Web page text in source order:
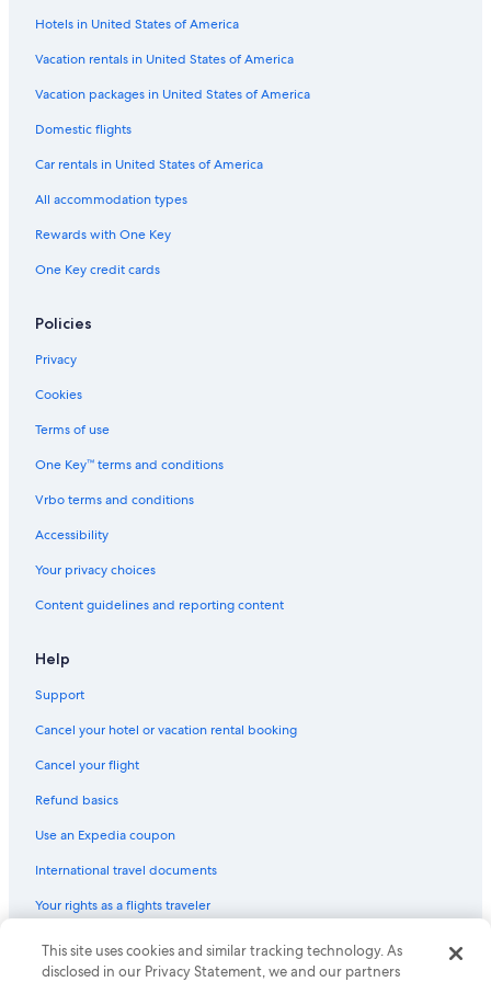
Apartments in Spokane
Cabin Rentals in Bellingham
Hotels with Free Airport Shuttle in SeaTac
Cabin Rentals in Winthrop
Seattle Hotels
5 Star Hotels in Seattle
Cabin Rentals in Seattle
Spokane Hotels
Cabin Rentals in Leavenworth
Motels in Kent
Pullman Hotels
Houseboats in Seattle
Cabin Rentals in Spokane
Cabin Rentals in Wenatchee
Motels in Bellevue
Motels in Olympia
Hotels in United States of America
Vacation rentals in United States of America
Vacation packages in United States of America
Domestic flights
Car rentals in United States of America
All accommodation types
Rewards with One Key
One Key credit cards
Policies
Privacy
Cookies
Terms of use
One Key™ terms and conditions
Vrbo terms and conditions
Accessibility
Your privacy choices
Content guidelines and reporting content
Help
Support
Cancel your hotel or vacation rental booking
Cancel your flight
Refund basics
Use an Expedia coupon
International travel documents
Your rights as a flights traveler
© 2026 Expedia, Inc., an Expedia Group company. All rights reserved.
Expedia and the Expedia Logo are trademarks or registered trademarks
This site uses cookies and similar tracking technology. As
disclosed in our Privacy Statement, we and our partners